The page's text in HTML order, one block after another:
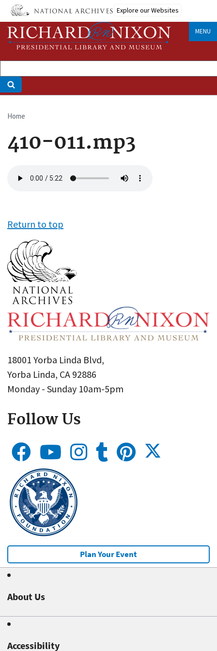
Skip
main
content
Explore our Websites
MENU
Breadcrumb
Home
410-011.mp3
file
Return to top
18001 Yorba Linda Blvd,
Yorba Linda, CA 92886
Monday - Sunday 10am-5pm
Follow Us
Plan Your Event
About Us
Accessibility